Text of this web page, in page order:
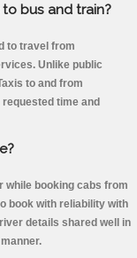
bus and train?
to travel from
Unlike public
to and from
time and
while booking cabs from
book with reliability with
details shared well in